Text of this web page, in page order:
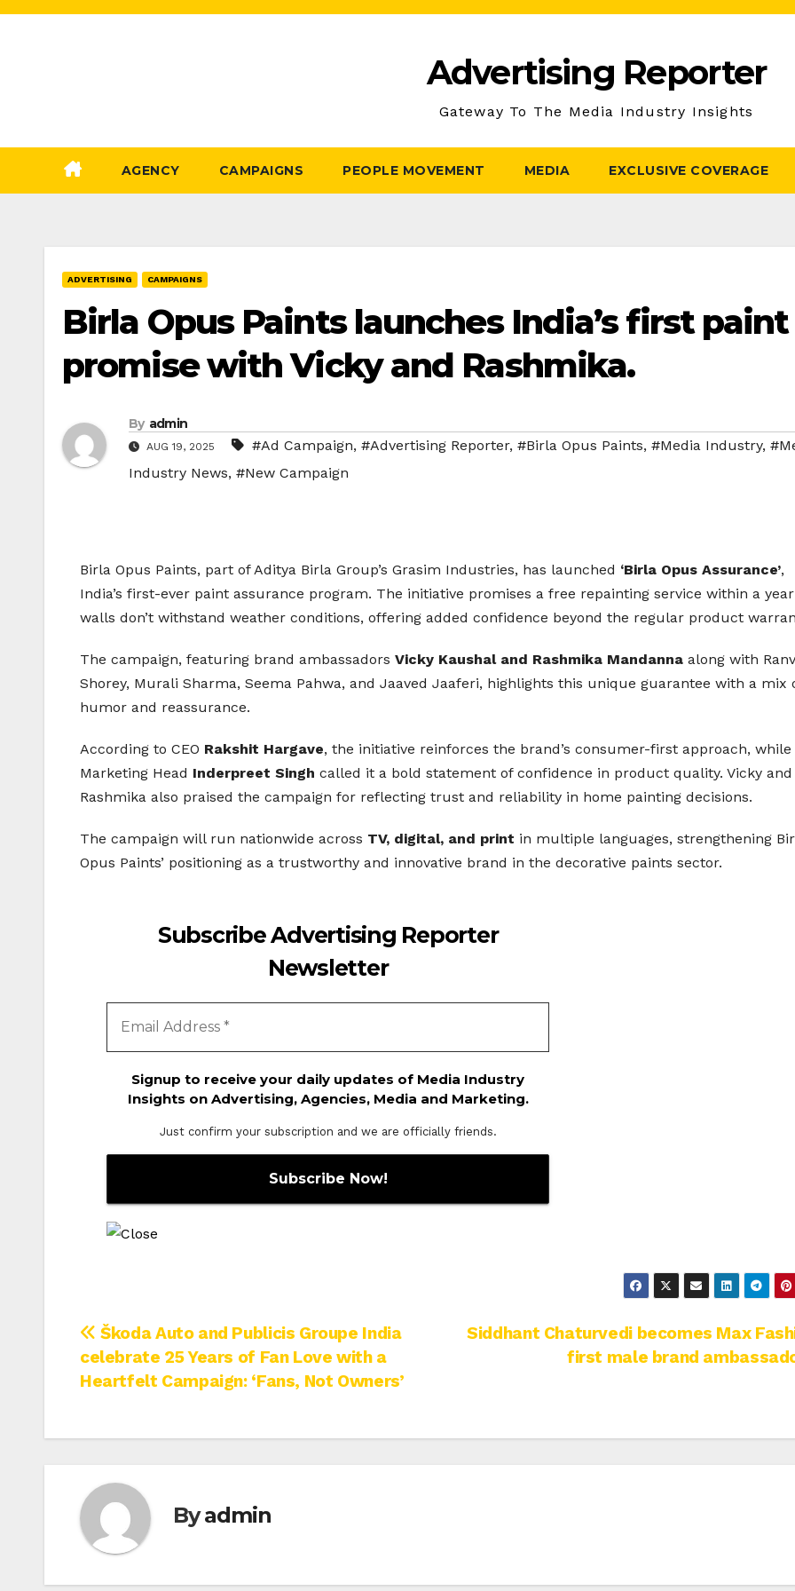
Skip
Advertising Reporter
Gateway To The Media Industry Insights
AGENCY CAMPAIGNS PEOPLE MOVEMENT MEDIA EXCLUSIVE COVERAGE
ADVERTISING CAMPAIGNS
Birla Opus Paints launches India’s first paint
promise with Vicky and Rashmika.
By admin
AUG 19, 2025 #Ad Campaign, #Advertising Reporter, #Birla Opus Paints, #Media Industry,
Industry News, #New Campaign
Birla Opus Paints, part of Aditya Birla Group’s Grasim Industries, has launched ‘Birla Opus Assurance’,
India’s first-ever paint assurance program. The initiative promises a free repainting service within a
walls don’t withstand weather conditions, offering added confidence beyond the regular product
The campaign, featuring brand ambassadors Vicky Kaushal and Rashmika Mandanna along with
Shorey, Murali Sharma, Seema Pahwa, and Jaaved Jaaferi, highlights this unique guarantee with a mix
humor and reassurance.
According to CEO Rakshit Hargave, the initiative reinforces the brand’s consumer-first approach, while
Marketing Head Inderpreet Singh called it a bold statement of confidence in product quality. Vicky and
Rashmika also praised the campaign for reflecting trust and reliability in home painting decisions.
The campaign will run nationwide across TV, digital, and print in multiple languages, strengthening
Opus Paints’ positioning as a trustworthy and innovative brand in the decorative paints sector.
Subscribe Advertising Reporter
Newsletter
Signup to receive your daily updates of Media Industry
Insights on Advertising, Agencies, Media and Marketing.
Just confirm your subscription and we are officially friends.
Post
navigation
Siddhant Chaturvedi becomes Max
first male brand
Škoda Auto and Publicis Groupe India
celebrate 25 Years of Fan Love with a
Heartfelt Campaign: ‘Fans, Not Owners’
Byadmin